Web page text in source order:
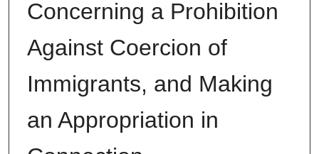
Concerning a Prohibition
Against Coercion of
Immigrants, and Making
an Appropriation in